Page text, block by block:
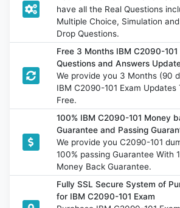
have all the Real Questions
Multiple Choice, Simulation
Drop Questions.
Free 3 Months IBM C2090-101
Questions and Answers
We provide you 3 Months (90
IBM C2090-101 Exam Updates
Free.
100% IBM C2090-101 Money
Guarantee and Passing
We provide you C2090-101
100% passing Guarantee With
Money Back Guarantee.
Fully SSL Secure System of
for IBM C2090-101 Exam